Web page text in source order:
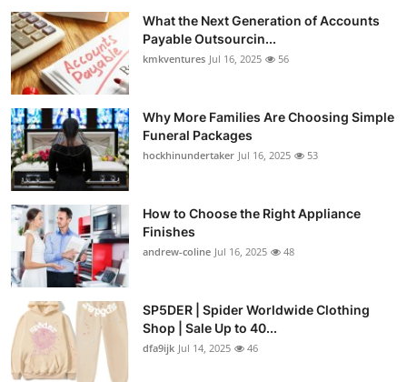
Real Estate
General
Top 10
How To
Support Number
What the Next Generation of Accounts
Payable Outsourcin...
kmkventures Jul 16, 2025 56
Why More Families Are Choosing Simple
Funeral Packages
hockhinundertaker Jul 16, 2025 53
How to Choose the Right Appliance
Finishes
andrew-coline Jul 16, 2025 48
SP5DER | Spider Worldwide Clothing
Shop | Sale Up to 40...
dfa9ijk Jul 14, 2025 46